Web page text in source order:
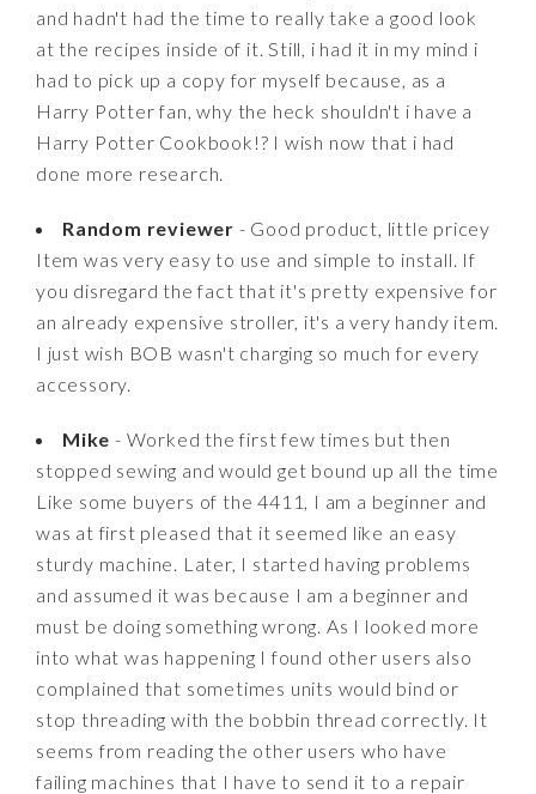
and hadn't had the time to really take a good look
at the recipes inside of it. Still, i had it in my mind i
had to pick up a copy for myself because, as a
Harry Potter fan, why the heck shouldn't i have a
Harry Potter Cookbook!? I wish now that i had
done more research.
Random reviewer - Good product, little pricey
Item was very easy to use and simple to install. If
you disregard the fact that it's pretty expensive for
an already expensive stroller, it's a very handy item.
I just wish BOB wasn't charging so much for every
accessory.
Mike - Worked the first few times but then
stopped sewing and would get bound up all the time
Like some buyers of the 4411, I am a beginner and
was at first pleased that it seemed like an easy
sturdy machine. Later, I started having problems
and assumed it was because I am a beginner and
must be doing something wrong. As I looked more
into what was happening I found other users also
complained that sometimes units would bind or
stop threading with the bobbin thread correctly. It
seems from reading the other users who have
failing machines that I have to send it to a repair